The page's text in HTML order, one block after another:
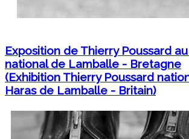
Exposition de Thierry Poussard
national de Lamballe - Bretagne
(Exhibition Thierry Poussard
Haras de Lamballe - Britain)